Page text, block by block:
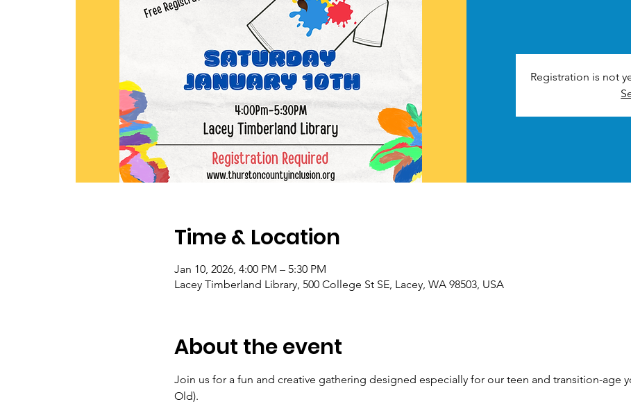
Registration is not
Time & Location
Jan 10, 2026, 4:00 PM – 5:30 PM
Lacey Timberland Library, 500 College St SE, Lacey, WA 98503, USA
About the event
Join us for a fun and creative gathering designed especially for our teen and transition-age
Old).